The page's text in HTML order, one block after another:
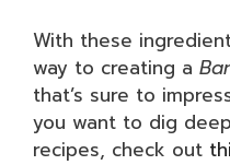
With these
way to creating a
that’s sure to
you want to dig
recipes, check out